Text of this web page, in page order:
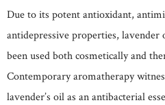
Due to its potent antioxidant,
antidepressive properties, lavender
been used both cosmetically and
Contemporary aromatherapy
lavender’s oil as an antibacterial